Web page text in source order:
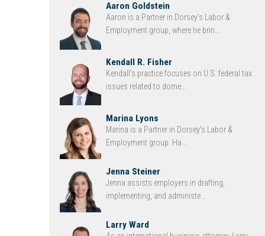
Aaron Goldstein
Aaron is a Partner in Dorsey’s Labor &
Employment group, where he brin...
Kendall R. Fisher
Kendall’s practice focuses on U.S. federal tax
issues related to dome...
Marina Lyons
Marina is a Partner in Dorsey’s Labor &
Employment group. Ha...
Jenna Steiner
Jenna assists employers in drafting,
implementing, and administe...
Larry Ward